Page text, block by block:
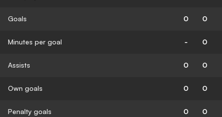
Goals 0 0
Minutes per goal - 0
Assists 0 0
Own goals 0 0
Penalty goals 0 0